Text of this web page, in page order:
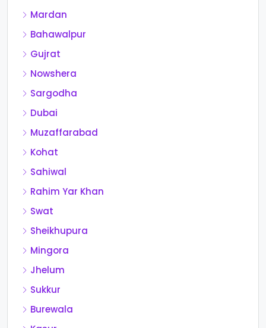
Mardan
Bahawalpur
Gujrat
Nowshera
Sargodha
Dubai
Muzaffarabad
Kohat
Sahiwal
Rahim Yar Khan
Swat
Sheikhupura
Mingora
Jhelum
Sukkur
Burewala